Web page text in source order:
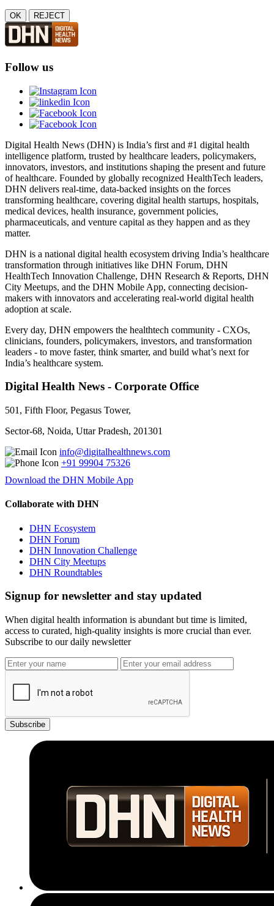
OK REJECT
Follow us
Digital Health News (DHN) is India’s first and #1 digital health
intelligence platform, trusted by healthcare leaders, policymakers,
innovators, investors, and institutions shaping the present and future
of healthcare. Founded by globally recognized HealthTech leaders,
DHN delivers real-time, data-backed insights on the forces
transforming healthcare, covering digital health startups, hospitals,
medical devices, health insurance, government policies,
pharmaceuticals, and venture capital as they happen and as they
matter.
DHN is a national digital health ecosystem driving India’s healthcare
transformation through initiatives like DHN Forum, DHN
HealthTech Innovation Challenge, DHN Research & Reports, DHN
City Meetups, and the DHN Mobile App, connecting decision-
makers with innovators and accelerating real-world digital health
adoption at scale.
Every day, DHN empowers the healthtech community - CXOs,
clinicians, founders, policymakers, investors, and transformation
leaders - to move faster, think smarter, and build what’s next for
India’s healthcare system.
Digital Health News - Corporate Office
501, Fifth Floor, Pegasus Tower,
Sector-68, Noida, Uttar Pradesh, 201301
info@digitalhealthnews.com
+91 99904 75326
Download the DHN Mobile App
Collaborate with DHN
DHN Ecosystem
DHN Forum
DHN Innovation Challenge
DHN City Meetups
DHN Roundtables
Signup for newsletter and stay updated
When digital health information is abundant but time is limited,
access to curated, high-quality insights is more crucial than ever.
Subscribe to our daily newsletter
Subscribe